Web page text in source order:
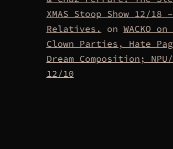
XMAS Stoop Show 12/18
Relatives.
on WACKO on
Clown Parties, Hate
Dream Composition; NPU/
12/10